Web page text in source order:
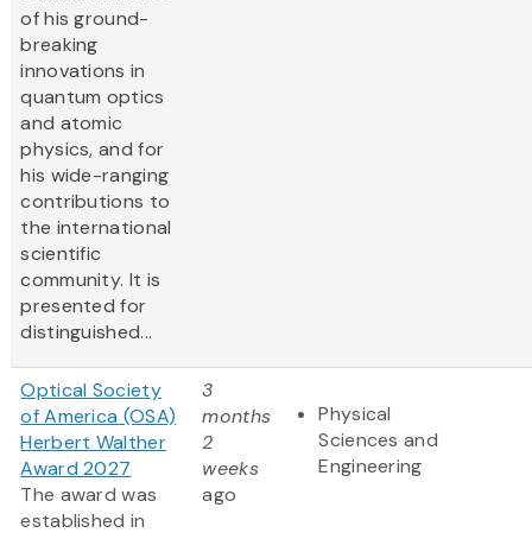
of his ground-
breaking
innovations in
quantum optics
and atomic
physics, and for
his wide-ranging
contributions to
the international
scientific
community. It is
presented for
distinguished...
Optical Society
of America (OSA)
Herbert Walther
Award 2027
The award was
established in
3
months
2
weeks
ago
Physical
Sciences and
Engineering